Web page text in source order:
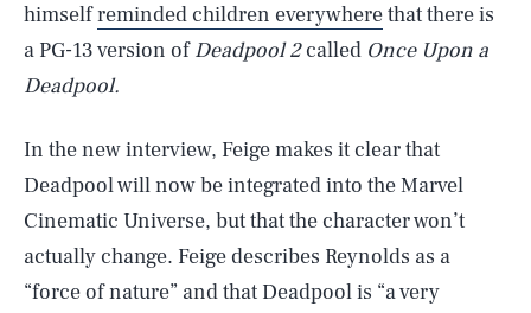
himselfreminded children everywherethat there is
a PG-13 version ofDeadpool 2called Once Upon a
Deadpool.
In the new interview, Feige makes it clear that
Deadpool will now be integrated into the Marvel
Cinematic Universe, but that the character won’t
actually change. Feige describes Reynolds as a
“force of nature” and that Deadpool is “a very